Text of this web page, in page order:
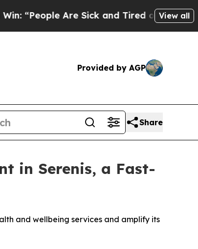
Are Sick and Tired of This Politics of
View all
Provided by AGP
Share
in Serenis, a Fast-
and wellbeing services and amplify its